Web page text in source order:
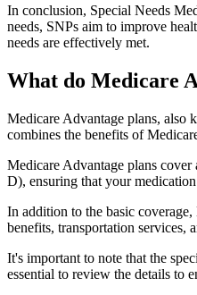
In conclusion, Special Needs
needs, SNPs aim to improve
needs are effectively met.
What do Medicare
Medicare Advantage plans, also
combines the benefits of
Medicare Advantage plans
D), ensuring that your medication
In addition to the basic
benefits, transportation services,
It's important to note that the
essential to review the details to